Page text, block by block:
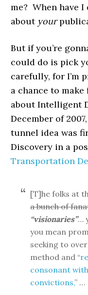
me? When have
about your
But if you’re
could do is pick
carefully, for I’m
a chance to
about Intelligent
December of
tunnel idea was
Discovery in a
Transportation
[T]he folks at
a bunch of
“visionaries”…
you mean
seeking to
method and “
consonant
convictions,” …